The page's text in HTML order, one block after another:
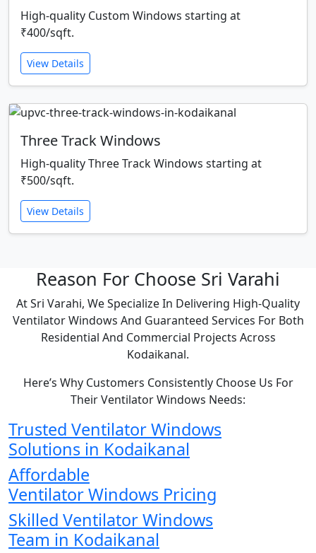
High-quality Custom Windows starting at
₹400/sqft.
View Details
Three Track Windows
High-quality Three Track Windows starting at
₹500/sqft.
View Details
Reason For Choose Sri Varahi
At Sri Varahi, We Specialize In Delivering High-Quality
Ventilator Windows And Guaranteed Services For Both
Residential And Commercial Projects Across
Kodaikanal.
Here’s Why Customers Consistently Choose Us For
Their Ventilator Windows Needs:
Trusted Ventilator Windows
Solutions in Kodaikanal
Affordable
Ventilator Windows Pricing
Skilled Ventilator Windows
Team in Kodaikanal